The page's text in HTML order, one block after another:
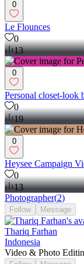
0
Le Flounces
0
13
0
Personal closet-look
0
19
0
Heysee Campaign
0
13
Photographer(2)
Follow Message
Thariq Farhan
Indonesia
Video & Photo